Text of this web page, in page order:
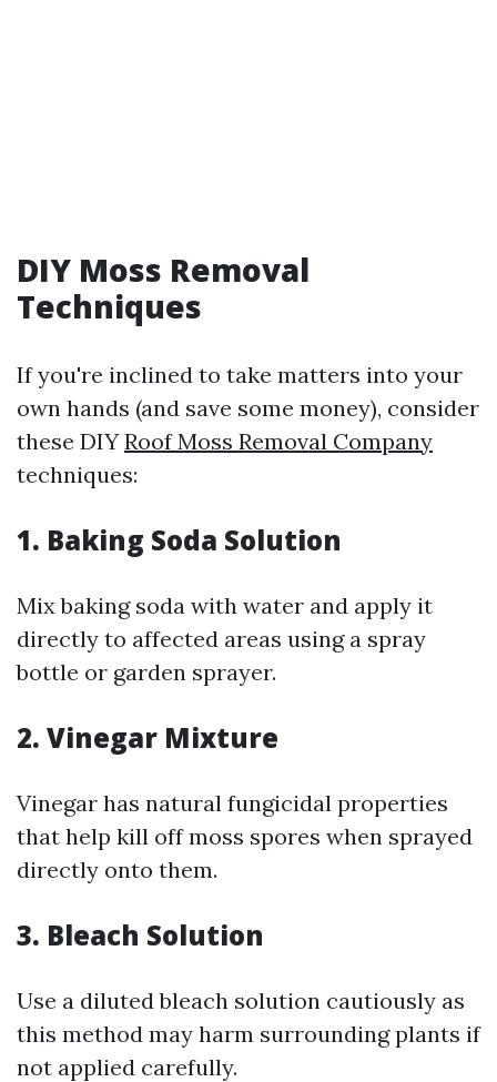
DIY Moss Removal
Techniques
If you're inclined to take matters into your
own hands (and save some money), consider
these DIYRoof Moss Removal Company
techniques:
1. Baking Soda Solution
Mix baking soda with water and apply it
directly to affected areas using a spray
bottle or garden sprayer.
2. Vinegar Mixture
Vinegar has natural fungicidal properties
that help kill off moss spores when sprayed
directly onto them.
3. Bleach Solution
Use a diluted bleach solution cautiously as
this method may harm surrounding plants if
not applied carefully.